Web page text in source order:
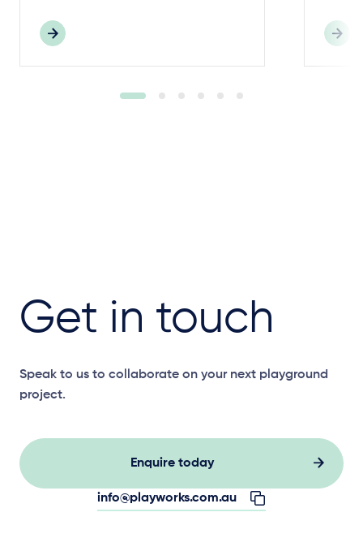
Get in touch
Speak to us to collaborate on your next playground
project.
Enquire today
info@playworks.com.au